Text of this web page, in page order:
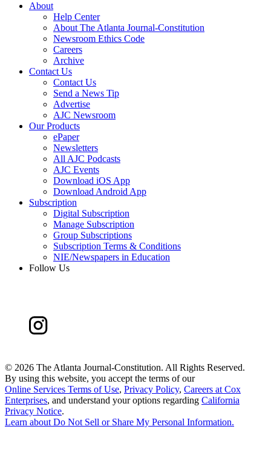
About
Help Center
About The Atlanta Journal-Constitution
Newsroom Ethics Code
Careers
Archive
Contact Us
Contact Us
Send a News Tip
Advertise
AJC Newsroom
Our Products
ePaper
Newsletters
All AJC Podcasts
AJC Events
Download iOS App
Download Android App
Subscription
Digital Subscription
Manage Subscription
Group Subscriptions
Subscription Terms & Conditions
NIE/Newspapers in Education
Follow Us
© 2026 The Atlanta Journal-Constitution. All Rights Reserved.
By using this website, you accept the terms of our
Online Services Terms of Use, Privacy Policy, Careers at Cox
Enterprises, and understand your options regarding California
Privacy Notice.
Learn aboutDo Not Sell or Share My Personal Information.